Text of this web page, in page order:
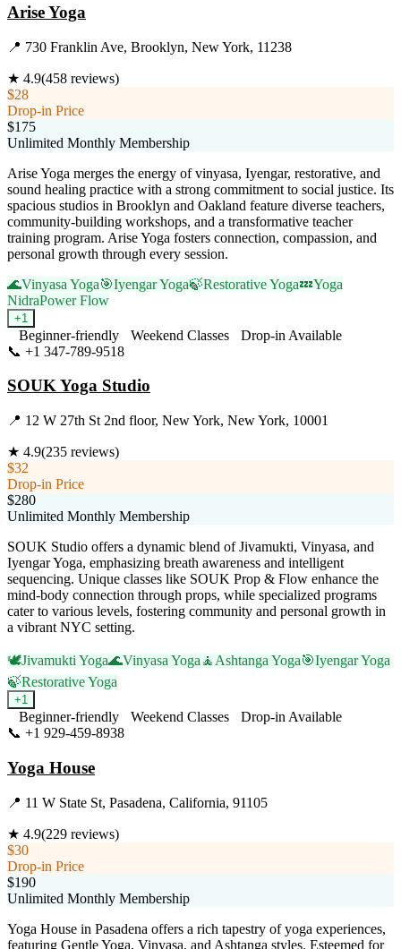
Arise Yoga
📍 730 Franklin Ave, Brooklyn, New York, 11238
★ 4.9(458 reviews)
$28
Drop-in Price
$175
Unlimited Monthly Membership
Arise Yoga merges the energy of vinyasa, Iyengar, restorative, and
sound healing practice with a strong commitment to social justice. Its
spacious studios in Brooklyn and Oakland feature diverse teachers,
community-building workshops, and a transformative teacher
training program. Arise Yoga fosters connection, compassion, and
personal growth through every session.
🌊Vinyasa Yoga🎯Iyengar Yoga🍃Restorative Yoga💤Yoga
NidraPower Flow
+1
Beginner-friendly Weekend Classes
Drop-in Available
📞 +1 347-789-9518
SOUK Yoga Studio
📍 12 W 27th St 2nd floor, New York, New York, 10001
★ 4.9(235 reviews)
$32
Drop-in Price
$280
Unlimited Monthly Membership
SOUK Studio offers a dynamic blend of Jivamukti, Vinyasa, and
Iyengar Yoga, emphasizing breath awareness and intelligent
sequencing. Unique classes like SOUK Prop & Flow enhance the
mind-body connection through props, while specialized programs
cater to various levels, fostering community and personal growth in
a vibrant NYC setting.
🕊️Jivamukti Yoga🌊Vinyasa Yoga 🧘 Ashtanga Yoga🎯Iyengar Yoga
🍃Restorative Yoga
+1
Beginner-friendly Weekend Classes
Drop-in Available
📞 +1 929-459-8938
Yoga House
📍 11 W State St, Pasadena, California, 91105
★ 4.9(229 reviews)
$30
Drop-in Price
$190
Unlimited Monthly Membership
Yoga House in Pasadena offers a rich tapestry of yoga experiences,
featuring Gentle Yoga, Vinyasa, and Ashtanga styles. Esteemed for